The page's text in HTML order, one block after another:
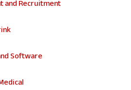
and Recruitment
Software